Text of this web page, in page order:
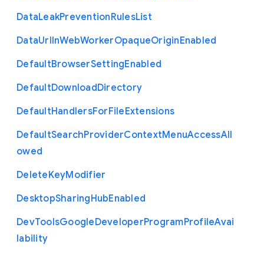
DataLeakPreventionRulesList
DataUrlInWebWorkerOpaqueOriginEnabled
DefaultBrowserSettingEnabled
DefaultDownloadDirectory
DefaultHandlersForFileExtensions
DefaultSearchProviderContextMenuAccessAll
owed
DeleteKeyModifier
DesktopSharingHubEnabled
DevToolsGoogleDeveloperProgramProfileAvai
lability